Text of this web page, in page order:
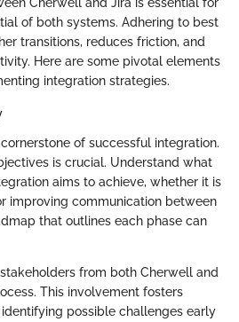
Cherwell and Jira is essential for
of both systems. Adhering to best
transitions, reduces friction, and
Here are some pivotal elements
integration strategies.
of successful integration.
is crucial. Understand what
aims to achieve, whether it is
improving communication between
that outlines each phase can
from both Cherwell and
This involvement fosters
possible challenges early